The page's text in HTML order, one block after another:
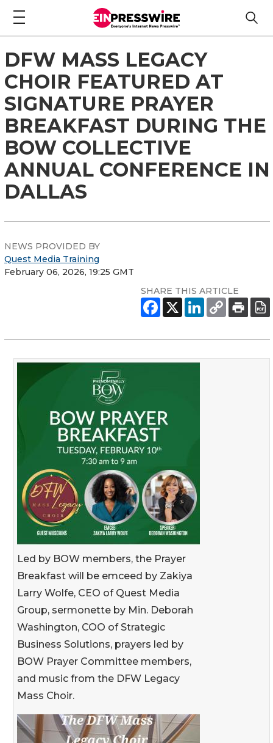
DFW MASS LEGACY
CHOIR FEATURED AT
SIGNATURE PRAYER
BREAKFAST DURING THE
BOW COLLECTIVE
ANNUAL CONFERENCE IN
DALLAS
NEWS PROVIDED BY
Quest Media Training
February 06, 2026, 19:25 GMT
SHARE THIS ARTICLE
Led by BOW members, the Prayer
Breakfast will be emceed by Zakiya
Larry Wolfe, CEO of Quest Media
Group, sermonette by Min. Deborah
Washington, COO of Strategic
Business Solutions, prayers led by
BOW Prayer Committee members,
and music from the DFW Legacy
Mass Choir.